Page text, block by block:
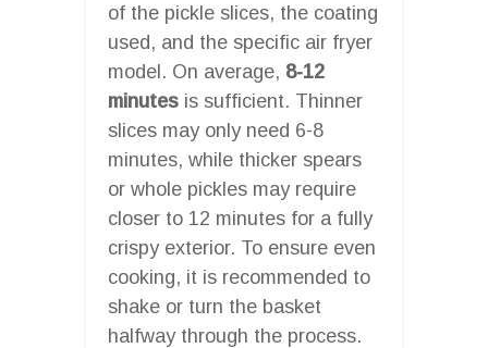
of the pickle slices, the coating
used, and the specific air fryer
model. On average, 8-12
minutes is sufficient. Thinner
slices may only need 6-8
minutes, while thicker spears
or whole pickles may require
closer to 12 minutes for a fully
crispy exterior. To ensure even
cooking, it is recommended to
shake or turn the basket
halfway through the process.